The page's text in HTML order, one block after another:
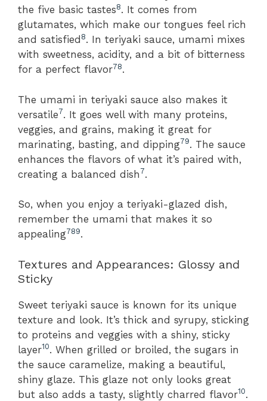
the five basic tastes8. It comes from
glutamates, which make our tongues feel rich
and satisfied 8. In teriyaki sauce, umami mixes
with sweetness, acidity, and a bit of bitterness
for a perfect flavor78.
The umami in teriyaki sauce also makes it
versatile7. It goes well with many proteins,
veggies, and grains, making it great for
marinating, basting, and dipping79. The sauce
enhances the flavors of what it’s paired with,
creating a balanced dish 7.
So, when you enjoy a teriyaki-glazed dish,
remember the umami that makes it so
appealing789.
Textures and Appearances: Glossy and
Sticky
Sweet teriyaki sauce is known for its unique
texture and look. It’s thick and syrupy, sticking
to proteins and veggies with a shiny, sticky
layer10. When grilled or broiled, the sugars in
the sauce caramelize, making a beautiful,
shiny glaze. This glaze not only looks great
but also adds a tasty, slightly charred flavor10.